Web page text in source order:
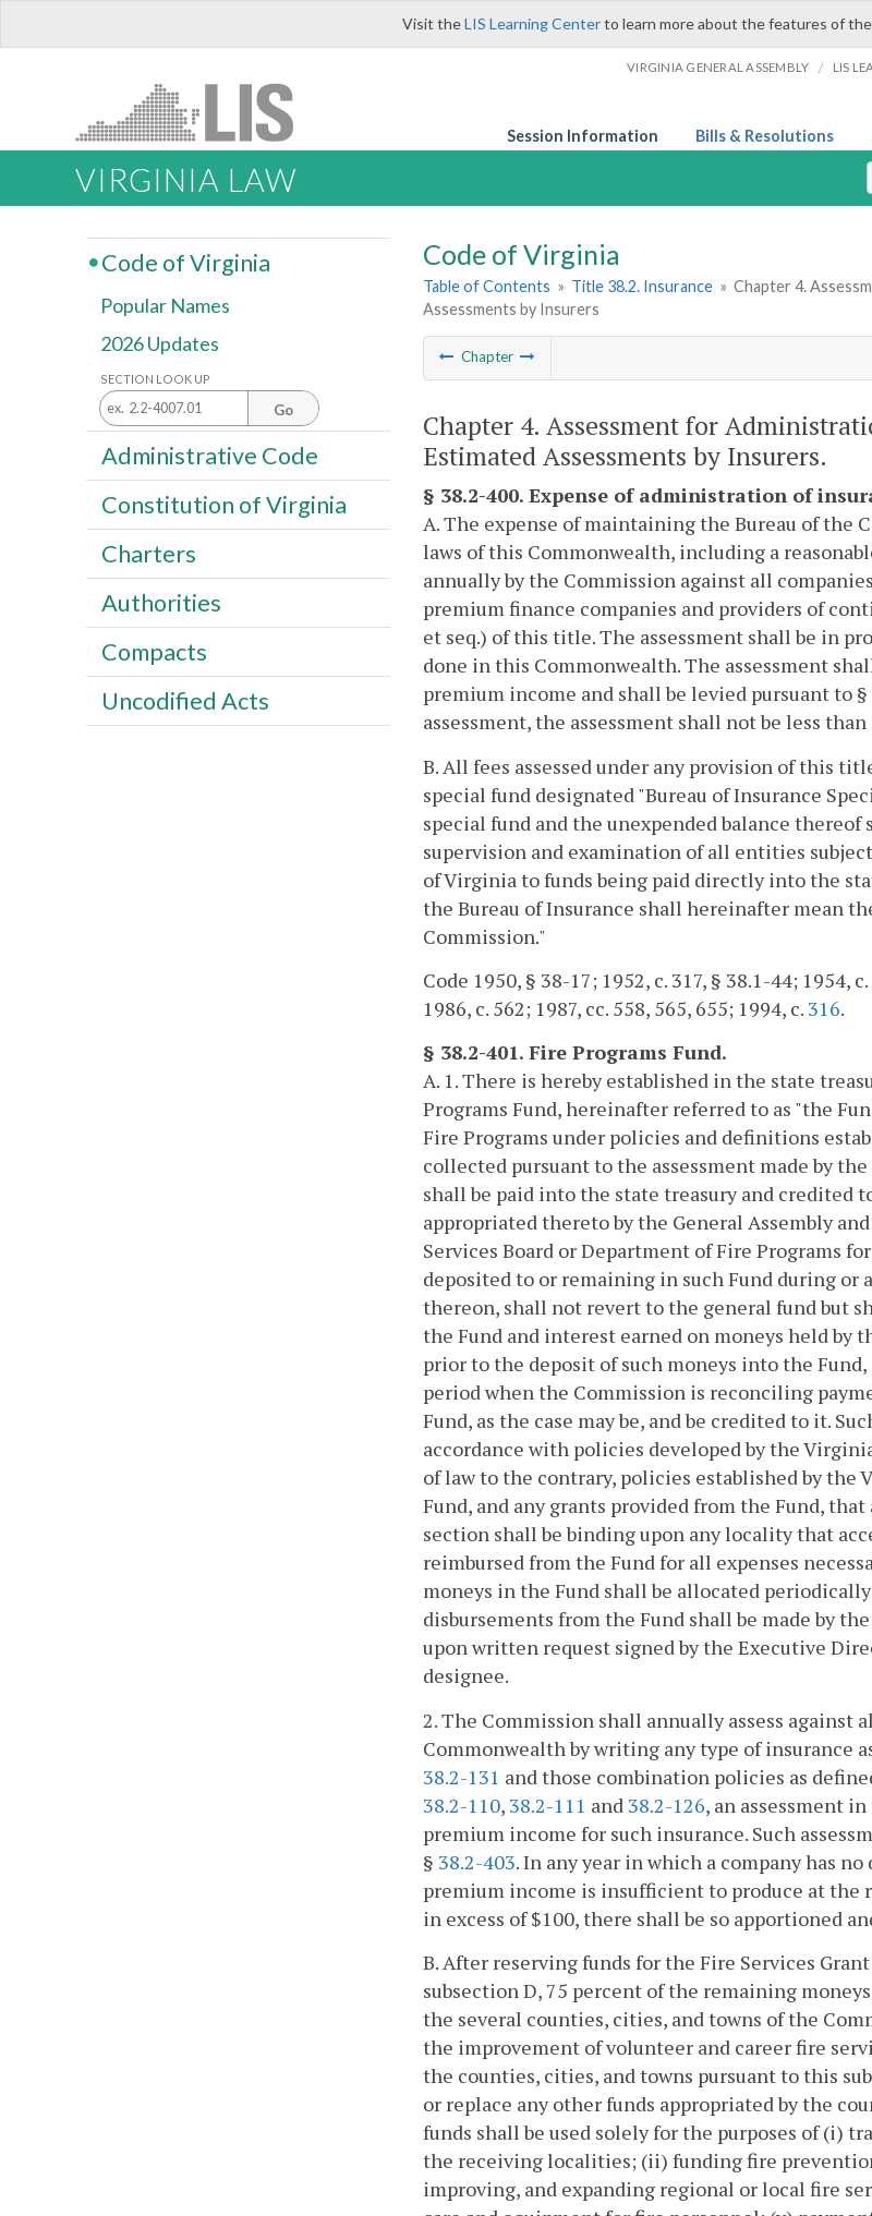
Visit theLIS Learning Centerto learn more about the features of
VIRGINIA GENERAL ASSEMBLY / LIS
Session Information Bills & Resolutions
VIRGINIA LAW
Code of Virginia
Table of Contents » Title 38.2. Insurance » Chapter 4.
Assessments by Insurers
Chapter
Chapter 4. Assessment for
Estimated Assessments by Insurers.
§ 38.2-400. Expense of administration of
A. The expense of maintaining the Bureau of
laws of this Commonwealth, including a
annually by the Commission against all
premium finance companies and providers of
et seq.) of this title. The assessment shall be in
done in this Commonwealth. The assessment
premium income and shall be levied pursuant to §
assessment, the assessment shall not be less than
B. All fees assessed under any provision of this
special fund designated "Bureau of Insurance
special fund and the unexpended balance
supervision and examination of all entities
of Virginia to funds being paid directly into the
the Bureau of Insurance shall hereinafter mean
Commission."
Code 1950, § 38-17; 1952, c. 317, § 38.1-44; 1954,
1986, c. 562; 1987, cc. 558, 565, 655; 1994, c. 316.
§ 38.2-401. Fire Programs Fund.
A. 1. There is hereby established in the state
Programs Fund, hereinafter referred to as "the
Fire Programs under policies and definitions
collected pursuant to the assessment made by
shall be paid into the state treasury and credited
appropriated thereto by the General Assembly
Services Board or Department of Fire Programs
deposited to or remaining in such Fund during
thereon, shall not revert to the general fund but
the Fund and interest earned on moneys held by
prior to the deposit of such moneys into the
period when the Commission is reconciling
Fund, as the case may be, and be credited to it.
accordance with policies developed by the
of law to the contrary, policies established by
Fund, and any grants provided from the Fund,
section shall be binding upon any locality that
reimbursed from the Fund for all expenses
moneys in the Fund shall be allocated
disbursements from the Fund shall be made by
upon written request signed by the Executive
designee.
2. The Commission shall annually assess
Commonwealth by writing any type of insurance
38.2-131 and those combination policies as
38.2-110, 38.2-111 and 38.2-126, an assessment
premium income for such insurance. Such
§ 38.2-403. In any year in which a company has
premium income is insufficient to produce at the
in excess of $100, there shall be so apportioned
B. After reserving funds for the Fire Services
subsection D, 75 percent of the remaining
the several counties, cities, and towns of the
the improvement of volunteer and career fire
the counties, cities, and towns pursuant to this
or replace any other funds appropriated by the
funds shall be used solely for the purposes of (i)
the receiving localities; (ii) funding fire
improving, and expanding regional or local fire
Code of Virginia
Popular Names
2026 Updates
SECTION LOOK UP
Go
Administrative Code
Constitution of Virginia
Charters
Authorities
Compacts
Uncodified Acts